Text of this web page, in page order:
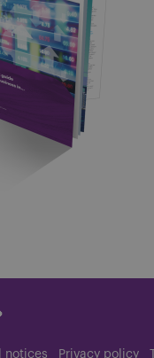
notices Privacy policy